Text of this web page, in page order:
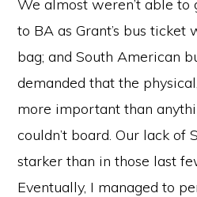
We almost weren’t able to
to BA as Grant’s bus ticket
bag; and South American
demanded that the
more important than
couldn’t board. Our lack of
starker than in those last
Eventually, I managed to